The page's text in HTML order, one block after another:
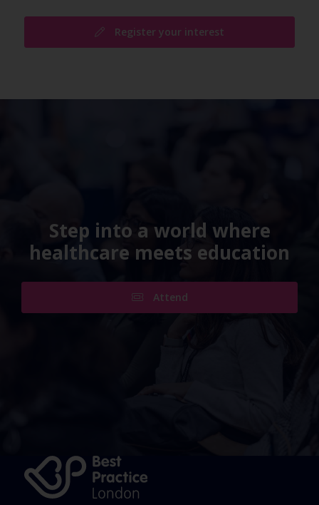
Register your interest
Step into a world where
healthcare meets education
Attend